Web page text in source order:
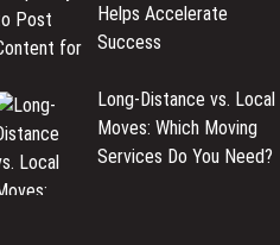
Helps Accelerate
Success
Long-Distance vs. Local
Moves: Which Moving
Services Do You Need?